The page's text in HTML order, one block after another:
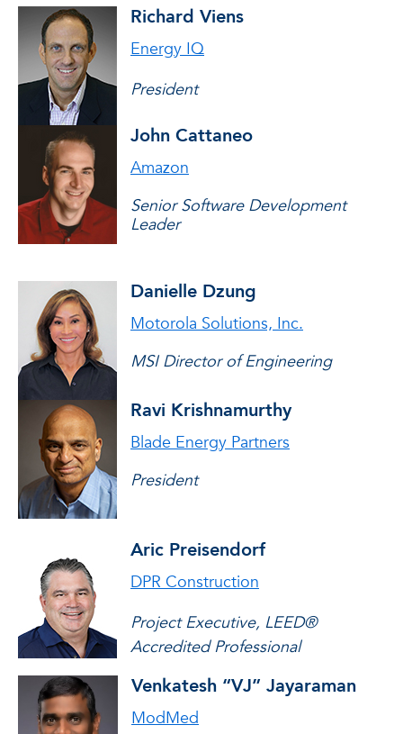
Richard Viens
Energy IQ
President
John Cattaneo
Amazon
Senior Software Development
Leader
Danielle Dzung
Motorola Solutions, Inc.
MSI Director of Engineering
Ravi Krishnamurthy
Blade Energy Partners
President
Aric Preisendorf
DPR Construction
Project Executive, LEED®
Accredited Professional
Venkatesh “VJ” Jayaraman
ModMed